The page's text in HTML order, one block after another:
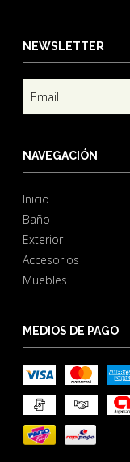
NEWSLETTER
NAVEGACIÓN
Inicio
Baño
Exterior
Accesorios
Muebles
MEDIOS DE PAGO